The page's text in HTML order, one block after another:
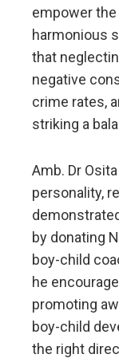
empower
harmonious
that
negative
crime rates,
striking a
Amb. Dr
personality,
by donating
boy-child
he
promoting
boy-child
the right